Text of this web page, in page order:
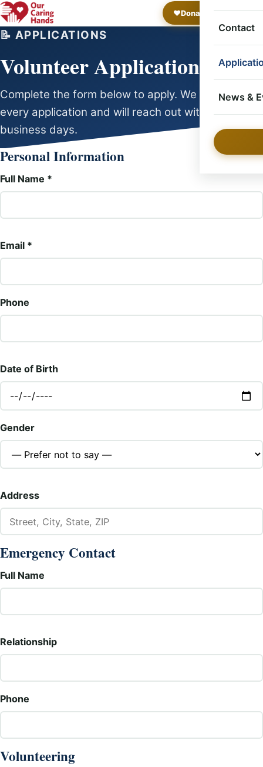
Contact
News &
News
❤️Donate Now
📝 APPLICATIONS
Volunteer Application
Complete the form below to apply. We review
every application and will reach out within a few
business days.
Personal Information
Full Name *
Email *
Phone
Date of Birth
Gender
Address
Emergency Contact
Full Name
Relationship
Phone
Volunteering